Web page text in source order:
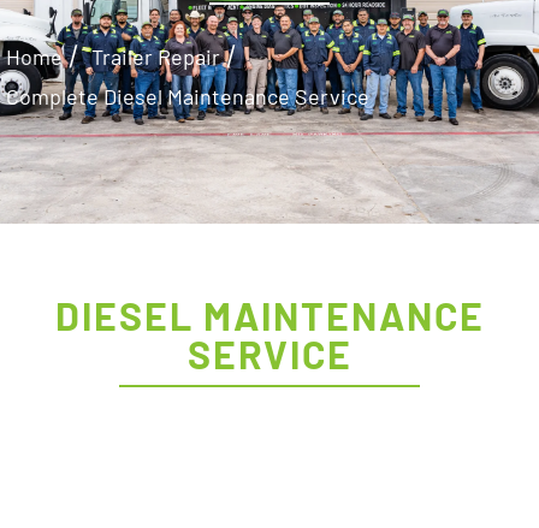
Home / Trailer Repair /
Complete Diesel Maintenance Service
DIESEL MAINTENANCE
SERVICE